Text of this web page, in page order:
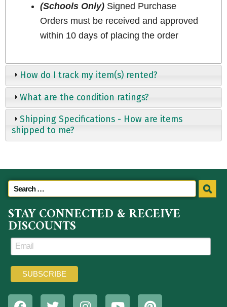
(Schools Only)Signed Purchase
Orders must be received and approved
within 10 days of placing the order
How do I track my item(s) rented?
What are the condition ratings?
Shipping Specifications - How are items
shipped to me?
STAY CONNECTED & RECEIVE
DISCOUNTS